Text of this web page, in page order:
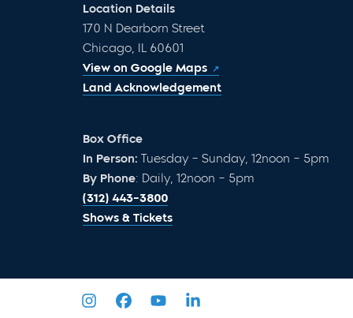
Location Details
170 N Dearborn Street
Chicago, IL 60601
View on Google Maps
Land Acknowledgement
Box Office
In Person: Tuesday – Sunday, 12noon – 5pm
By Phone: Daily, 12noon – 5pm
(312) 443-3800
Shows & Tickets